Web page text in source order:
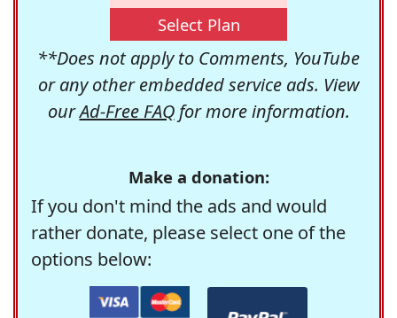
Select Plan
**Does not apply to Comments, YouTube
or any other embedded service ads. View
ourAd-Free FAQfor more information.
Make a donation:
If you don't mind the ads and would
rather donate, please select one of the
options below: